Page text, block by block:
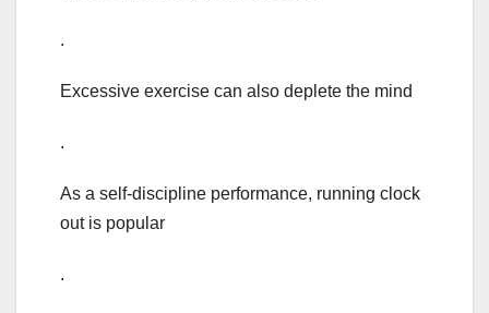
.
Excessive exercise can also deplete the mind
.
As a self-discipline performance, running clock
out is popular
.